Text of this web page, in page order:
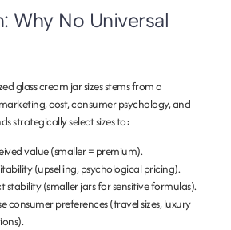
Why No Universal
glass cream jar sizes stems from a
cost, consumer psychology, and
strategically select sizes to:
value(smaller = premium).
(upselling, psychological pricing).
stability(smaller jars for sensitive formulas).
consumer preferences(travel sizes, luxury